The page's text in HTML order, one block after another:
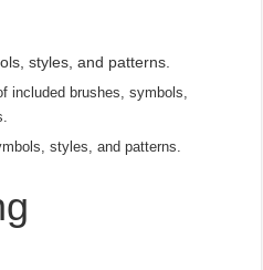
styles, and patterns.
included brushes, symbols,
styles, and patterns.